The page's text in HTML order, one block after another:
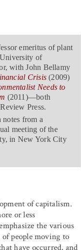
emeritus of plant
of
with John Bellamy
Crisis (2009)
Needs to
(2011)—both
Press.
notes from a
meeting of the
in New York City
of capitalism.
or less
the various
people moving to
have occurred, and